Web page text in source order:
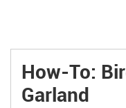
How-To:
Garland